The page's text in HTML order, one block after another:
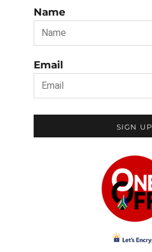
Name
Email
SIGN UP